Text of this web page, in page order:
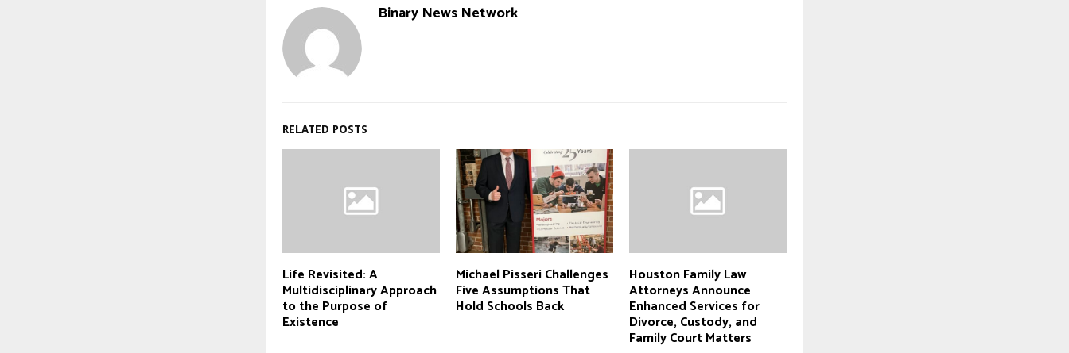
Binary News Network
RELATED POSTS
Life Revisited: A
Multidisciplinary Approach
to the Purpose of
Existence
Michael Pisseri Challenges
Five Assumptions That
Hold Schools Back
Houston Family Law
Attorneys Announce
Enhanced Services for
Divorce, Custody, and
Family Court Matters